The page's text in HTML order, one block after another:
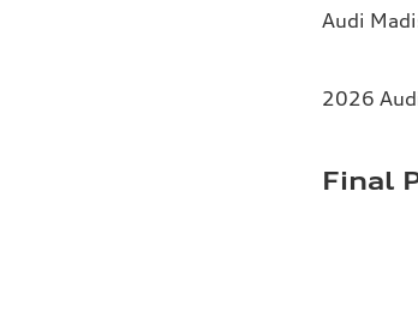
Audi
2026
Final